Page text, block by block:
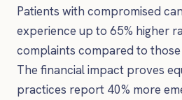
Patients with compromised
experience up to 65% higher
complaints compared to
The financial impact proves
practices report 40% more